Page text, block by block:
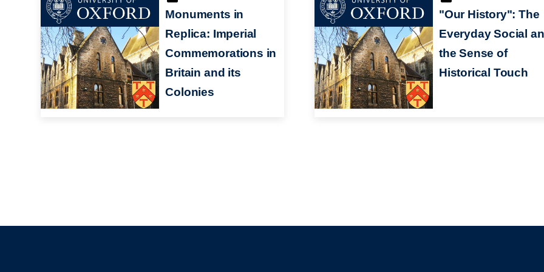
Monuments in
Replica: Imperial
Commemorations in
Britain and its
Colonies
"Our History": The
Everyday Social
the Sense of
Historical Touch